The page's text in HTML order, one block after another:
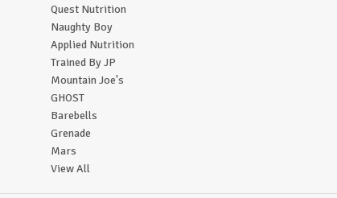
Quest Nutrition
Naughty Boy
Applied Nutrition
Trained By JP
Mountain Joe's
GHOST
Barebells
Grenade
Mars
View All